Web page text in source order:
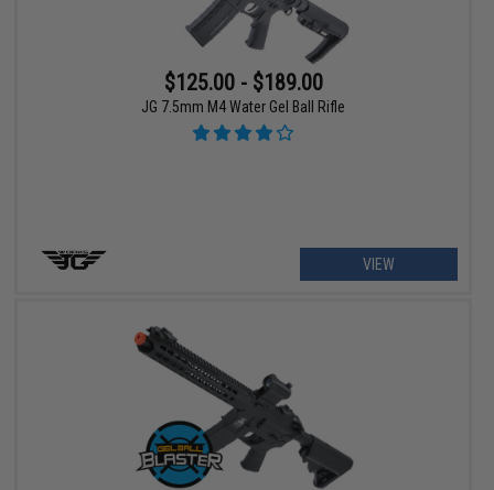
$125.00 - $189.00
JG 7.5mm M4 Water Gel Ball Rifle
VIEW